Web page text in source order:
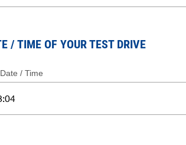
/ TIME OF YOUR TEST DRIVE
/ Time